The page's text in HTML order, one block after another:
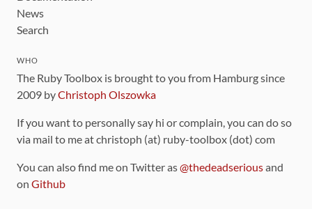
News
Search
WHO
The Ruby Toolbox is brought to you from Hamburg since
2009 byChristoph Olszowka
If you want to personally say hi or complain, you can do so
via mail to me at christoph (at) ruby-toolbox (dot) com
You can also find me on Twitter as@thedeadseriousand
on Github